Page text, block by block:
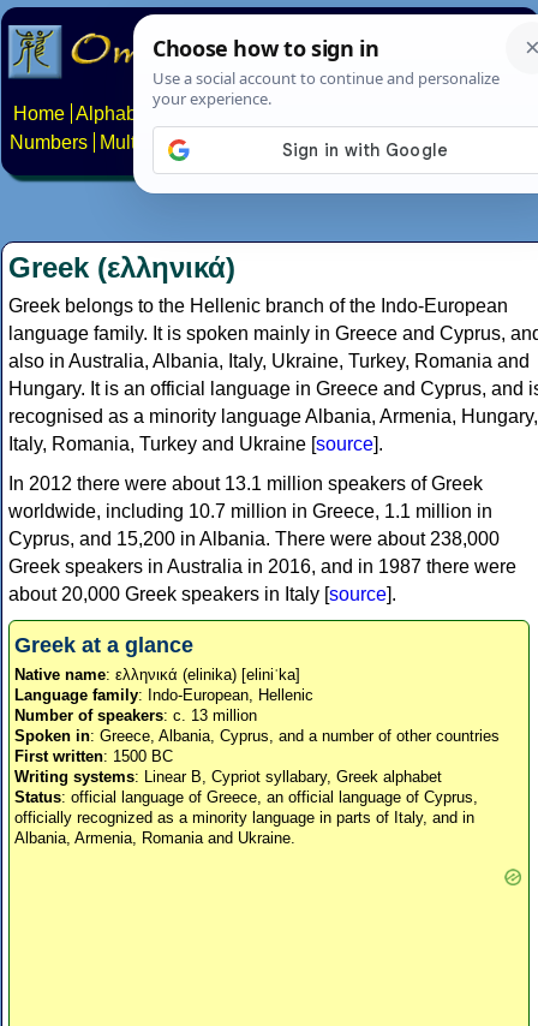
Home Alphabets Constructed scripts
Numbers
Multilingual Pages Search News About
Greek (ελληνικά)
Greek belongs to the Hellenic branch of the Indo-European
language family. It is spoken mainly in Greece and Cyprus,
also in Australia, Albania, Italy, Ukraine, Turkey, Romania and
Hungary. It is an official language in Greece and Cyprus, and
recognised as a minority language Albania, Armenia, Hungary,
Italy, Romania, Turkey and Ukraine [source].
In 2012 there were about 13.1 million speakers of Greek
worldwide, including 10.7 million in Greece, 1.1 million in
Cyprus, and 15,200 in Albania. There were about 238,000
Greek speakers in Australia in 2016, and in 1987 there were
about 20,000 Greek speakers in Italy [source].
Greek at a glance
Native name: ελληνικά (elinika) [eliniˈka]
Language family: Indo-European, Hellenic
Number of speakers: c. 13 million
Spoken in: Greece, Albania, Cyprus, and a number of other countries
First written: 1500 BC
Writing systems: Linear B, Cypriot syllabary, Greek alphabet
Status: official language of Greece, an official language of Cyprus,
officially recognized as a minority language in parts of Italy, and in
Albania, Armenia, Romania and Ukraine.